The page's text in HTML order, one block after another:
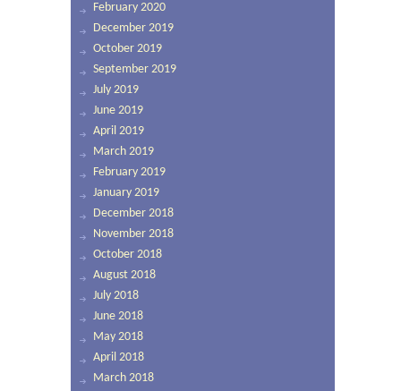
February 2020
December 2019
October 2019
September 2019
July 2019
June 2019
April 2019
March 2019
February 2019
January 2019
December 2018
November 2018
October 2018
August 2018
July 2018
June 2018
May 2018
April 2018
March 2018